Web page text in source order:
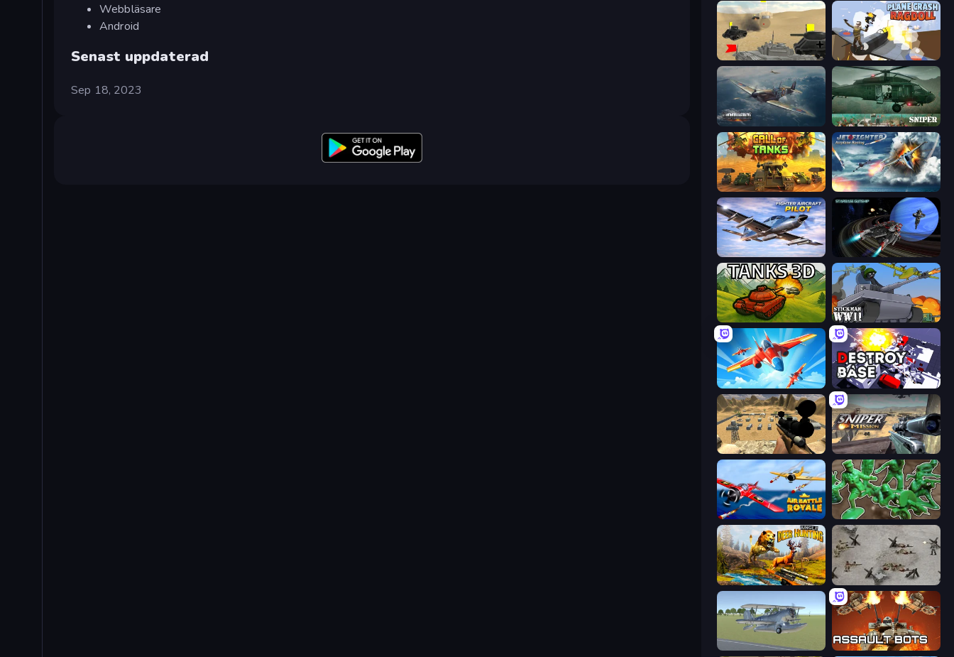
Webbläsare
Android
Senast uppdaterad
Sep 18, 2023
Tanks Battlefield: Desert Plane Crash Ragdoll Simulator
Dogfight SNIPER
Call of Tanks Jet Fighter Airplane Racing
Fighter Aircraft Pilot Starbase Gunship
Tanks 3D Stickman WW2
Pilot Royale: Battlegrounds Destroy Base
Ghost Sniper Sniper Mission
Air Battle Royale: Sky Blitz Soldiers - Capture and Control!
Jungle Deer Hunting Warfare 1944
3D Flight Simulator Assault Bots